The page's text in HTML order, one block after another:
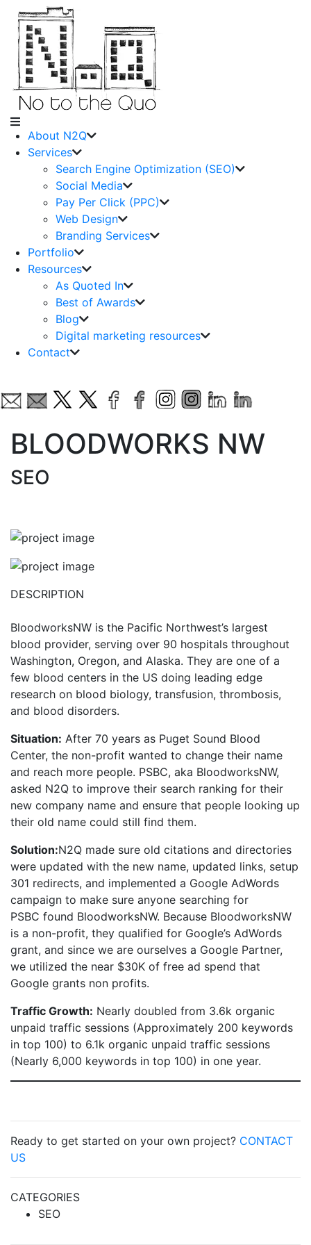
About N2Q
Services
Search Engine Optimization (SEO)
Social Media
Pay Per Click (PPC)
Web Design
Branding Services
Portfolio
Resources
As Quoted In
Best of Awards
Blog
Digital marketing resources
Contact
BLOODWORKS NW
SEO
DESCRIPTION
BloodworksNW is the Pacific Northwest’s largest
blood provider, serving over 90 hospitals throughout
Washington, Oregon, and Alaska. They are one of a
few blood centers in the US doing leading edge
research on blood biology, transfusion, thrombosis,
and blood disorders.
Situation: After 70 years as Puget Sound Blood
Center, the non-profit wanted to change their name
and reach more people. PSBC, aka BloodworksNW,
asked N2Q to improve their search ranking for their
new company name and ensure that people looking up
their old name could still find them.
Solution:N2Q made sure old citations and directories
were updated with the new name, updated links, setup
301 redirects, and implemented a Google AdWords
campaign to make sure anyone searching for
PSBC found BloodworksNW. Because BloodworksNW
is a non-profit, they qualified for Google’s AdWords
grant, and since we are ourselves a Google Partner,
we utilized the near $30K of free ad spend that
Google grants non profits.
Traffic Growth: Nearly doubled from 3.6k organic
unpaid traffic sessions (Approximately 200 keywords
in top 100) to 6.1k organic unpaid traffic sessions
(Nearly 6,000 keywords in top 100) in one year.
Ready to get started on your own project? CONTACT
US
CATEGORIES
SEO